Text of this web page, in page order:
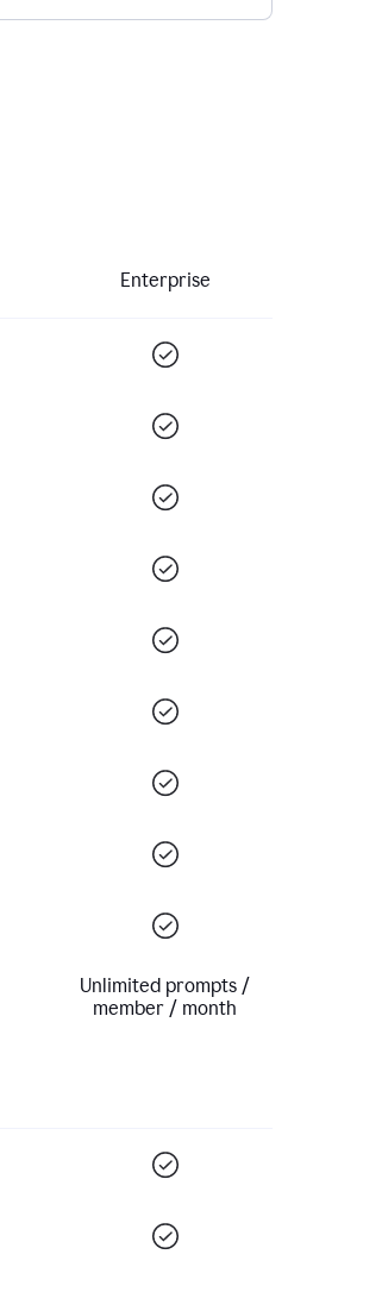
Enterprise
Unlimited prompts /
member / month